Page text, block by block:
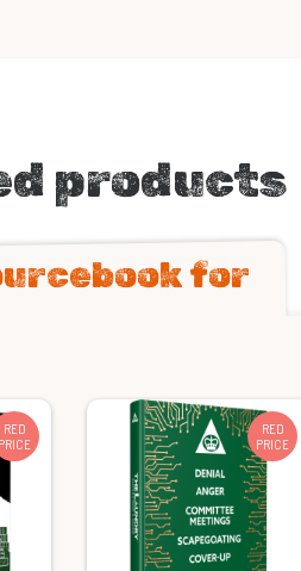
products
for
RED
PRICE
RED
PRICE